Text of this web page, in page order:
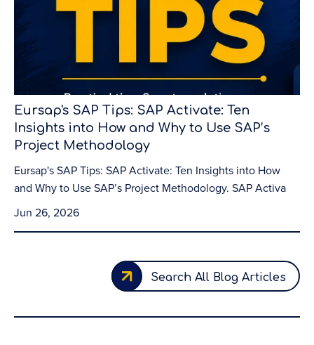
Eursap's SAP Tips: SAP Activate: Ten
Insights into How and Why to Use SAP’s
Project Methodology
Eursap's SAP Tips: SAP Activate: Ten Insights into How
and Why to Use SAP’s Project Methodology. SAP Activa
Jun 26, 2026
Search All Blog Articles